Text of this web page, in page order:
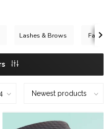
Lashes & Brows Face &